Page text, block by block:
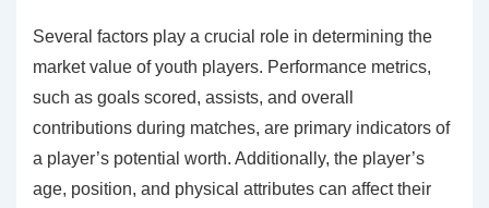
Several factors play a crucial role in determining the
market value of youth players. Performance metrics,
such as goals scored, assists, and overall
contributions during matches, are primary indicators of
a player’s potential worth. Additionally, the player’s
age, position, and physical attributes can affect their